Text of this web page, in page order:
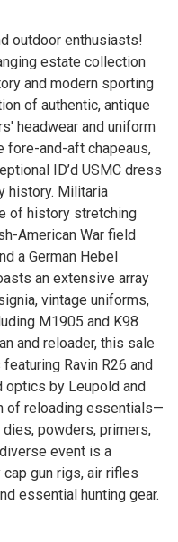
outdoor enthusiasts!
estate collection
and modern sporting
of authentic, antique
headwear and uniform
fore-and-aft chapeaus,
ID’d USMC dress
history. Militaria
of history stretching
American War field
a German Hebel
an extensive array
vintage uniforms,
M1905 and K98
and reloader, this sale
Ravin R26 and
optics by Leupold and
of reloading essentials—
dies, powders, primers,
event is a
gun rigs, air rifles
essential hunting gear.